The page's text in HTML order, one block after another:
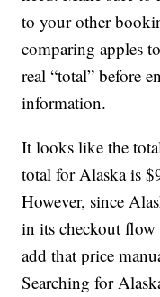
to your other
comparing apples
real “total” before
information.
It looks like the
total for Alaska is
However, since
in its checkout
add that price
Searching for